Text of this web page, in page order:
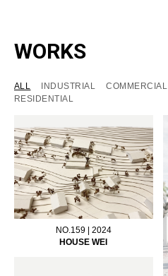
WORKS
ALL INDUSTRIAL COMMERCIAL
RESIDENTIAL
NO.159 | 2024
HOUSE WEI